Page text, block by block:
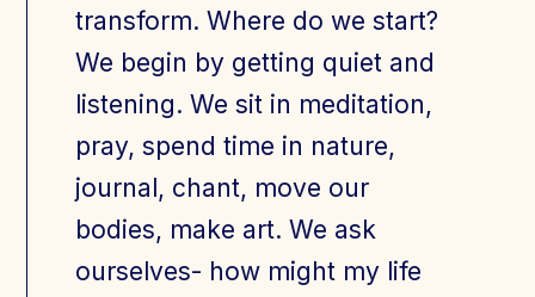
transform. Where do we start?
We begin by getting quiet and
listening. We sit in meditation,
pray, spend time in nature,
journal, chant, move our
bodies, make art. We ask
ourselves- how might my life